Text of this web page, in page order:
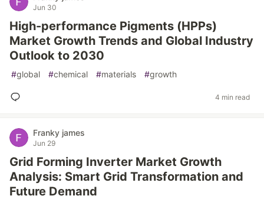
Jun 30
High-performance Pigments (HPPs)
Market Growth Trends and Global Industry
Outlook to 2030
#global #chemical #materials #growth
4 min read
Franky james
Jun 29
Grid Forming Inverter Market Growth
Analysis: Smart Grid Transformation and
Future Demand